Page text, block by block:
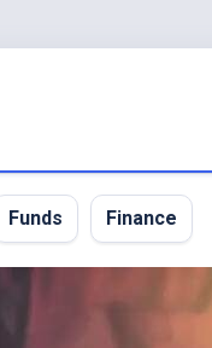
Funds Finance